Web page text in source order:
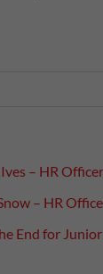
– HR Officer
– HR
End for